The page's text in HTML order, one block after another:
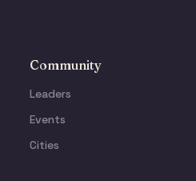
Community
Leaders
Events
Cities